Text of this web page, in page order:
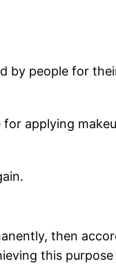
by people for
applying
then
this